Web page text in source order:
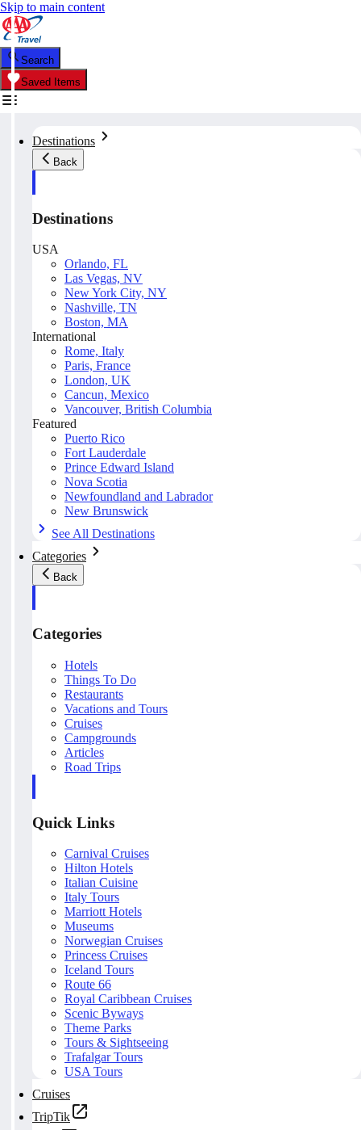
Skip to main content
Search
Saved Items
Destinations
Back
Destinations
USA
Orlando, FL
Las Vegas, NV
New York City, NY
Nashville, TN
Boston, MA
International
Rome, Italy
Paris, France
London, UK
Cancun, Mexico
Vancouver, British Columbia
Featured
Puerto Rico
Fort Lauderdale
Prince Edward Island
Nova Scotia
Newfoundland and Labrador
New Brunswick
See All Destinations
Categories
Back
Categories
Hotels
Things To Do
Restaurants
Vacations and Tours
Cruises
Campgrounds
Articles
Road Trips
Quick Links
Carnival Cruises
Hilton Hotels
Italian Cuisine
Italy Tours
Marriott Hotels
Museums
Norwegian Cruises
Princess Cruises
Iceland Tours
Route 66
Royal Caribbean Cruises
Scenic Byways
Theme Parks
Tours & Sightseeing
Trafalgar Tours
USA Tours
Cruises
TripTik